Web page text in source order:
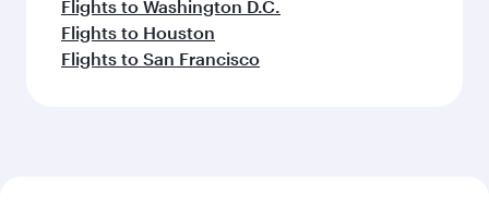
Flights to Washington D.C.
Flights to Houston
Flights to San Francisco